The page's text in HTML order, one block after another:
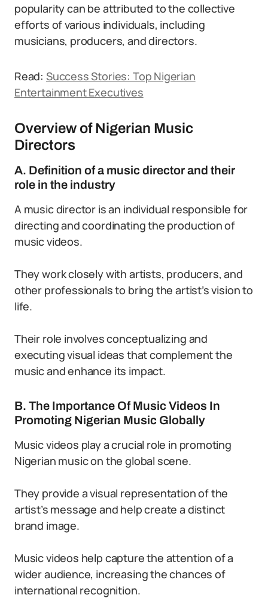
popularity can be attributed to the collective
efforts of various individuals, including
musicians, producers, and directors.
Read: Success Stories: Top Nigerian
Entertainment Executives
Overview of Nigerian Music
Directors
A. Definition of a music director and their
role in the industry
A music director is an individual responsible for
directing and coordinating the production of
music videos.
They work closely with artists, producers, and
other professionals to bring the artist’s vision to
life.
Their role involves conceptualizing and
executing visual ideas that complement the
music and enhance its impact.
B. The Importance Of Music Videos In
Promoting Nigerian Music Globally
Music videos play a crucial role in promoting
Nigerian music on the global scene.
They provide a visual representation of the
artist’s message and help create a distinct
brand image.
Music videos help capture the attention of a
wider audience, increasing the chances of
international recognition.